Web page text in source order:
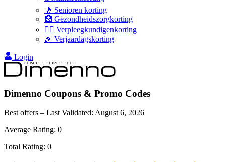
👴 Senioren korting
🏥 Gezondheidszorgkorting
👩‍⚕️ Verpleegkundigenkorting
🎉 Verjaardagskorting
Login
Dimenno Coupons & Promo Codes
Best offers – Last Validated: August 6, 2026
Average Rating: 0
Total Rating: 0